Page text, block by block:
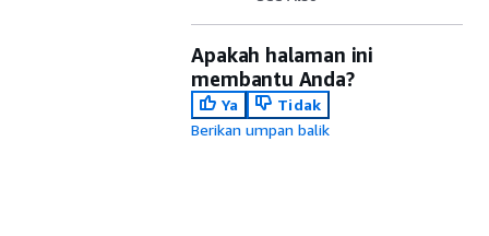
Apakah halaman ini
membantu Anda?
Ya
Tidak
Berikan umpan balik